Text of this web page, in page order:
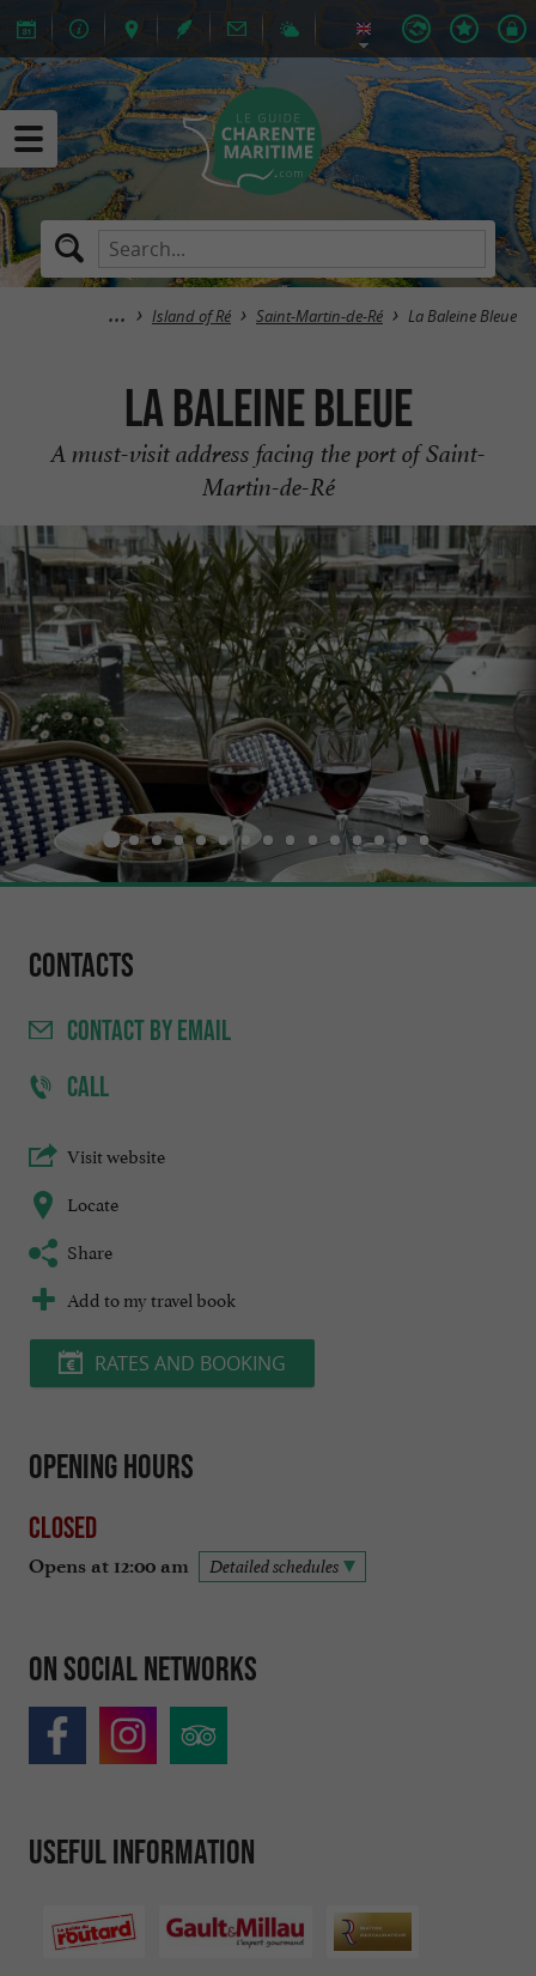
Island of Ré Saint-Martin-de-Ré La Baleine Bleue
La Baleine Bleue
A must-visit address facing the port of Saint-
Martin-de-Ré
Contacts
CONTACTBY EMAIL
CALL
Visit website
Locate
Share
Add to my travel book
RATES AND BOOKING
Opening hours
Closed
Opens at 12:00 am Detailed schedules
On social networks
Useful information